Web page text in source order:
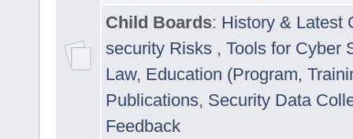
Child Boards: History & Latest
security Risks , Tools for Cyber
Law, Education (Program,
Publications, Security Data
Feedback